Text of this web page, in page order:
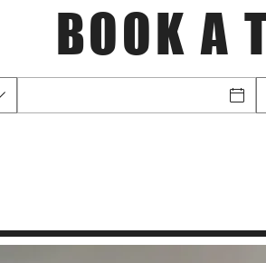
BOOK A